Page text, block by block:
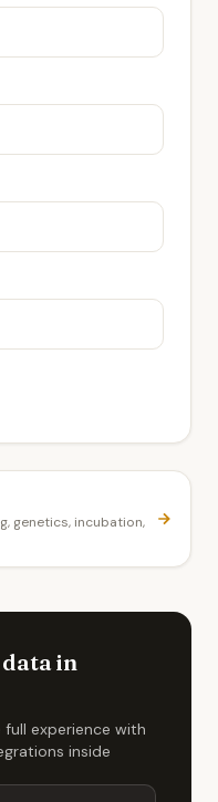
genetics, incubation,
in
experience with
inside